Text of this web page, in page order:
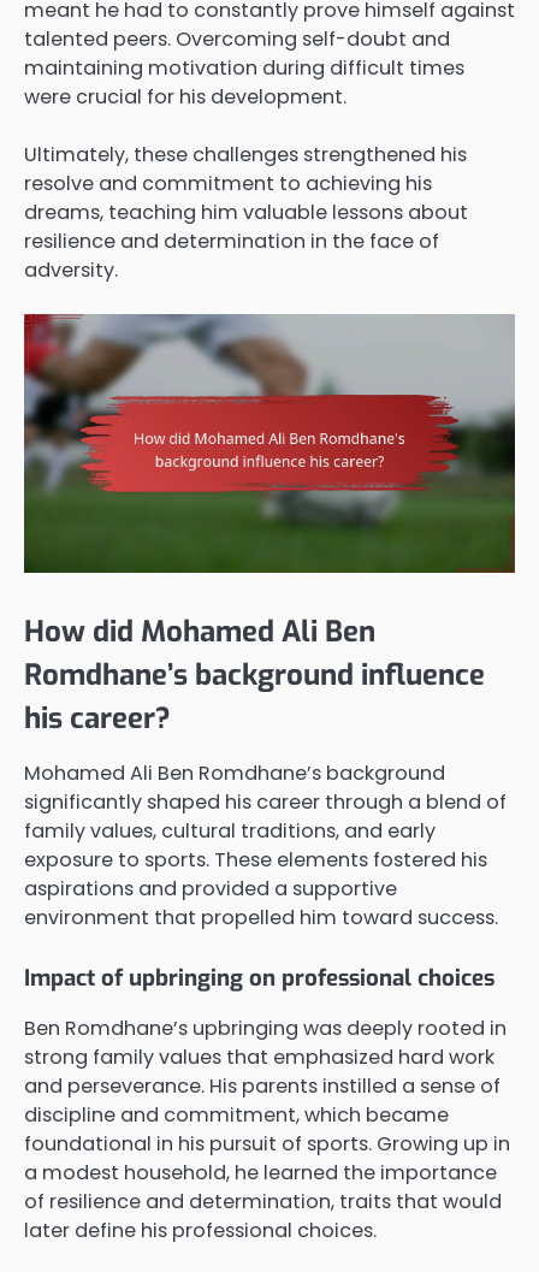
meant he had to constantly prove himself against
talented peers. Overcoming self-doubt and
maintaining motivation during difficult times
were crucial for his development.
Ultimately, these challenges strengthened his
resolve and commitment to achieving his
dreams, teaching him valuable lessons about
resilience and determination in the face of
adversity.
How did Mohamed Ali Ben
Romdhane’s background influence
his career?
Mohamed Ali Ben Romdhane’s background
significantly shaped his career through a blend of
family values, cultural traditions, and early
exposure to sports. These elements fostered his
aspirations and provided a supportive
environment that propelled him toward success.
Impact of upbringing on professional choices
Ben Romdhane’s upbringing was deeply rooted in
strong family values that emphasized hard work
and perseverance. His parents instilled a sense of
discipline and commitment, which became
foundational in his pursuit of sports. Growing up in
a modest household, he learned the importance
of resilience and determination, traits that would
later define his professional choices.